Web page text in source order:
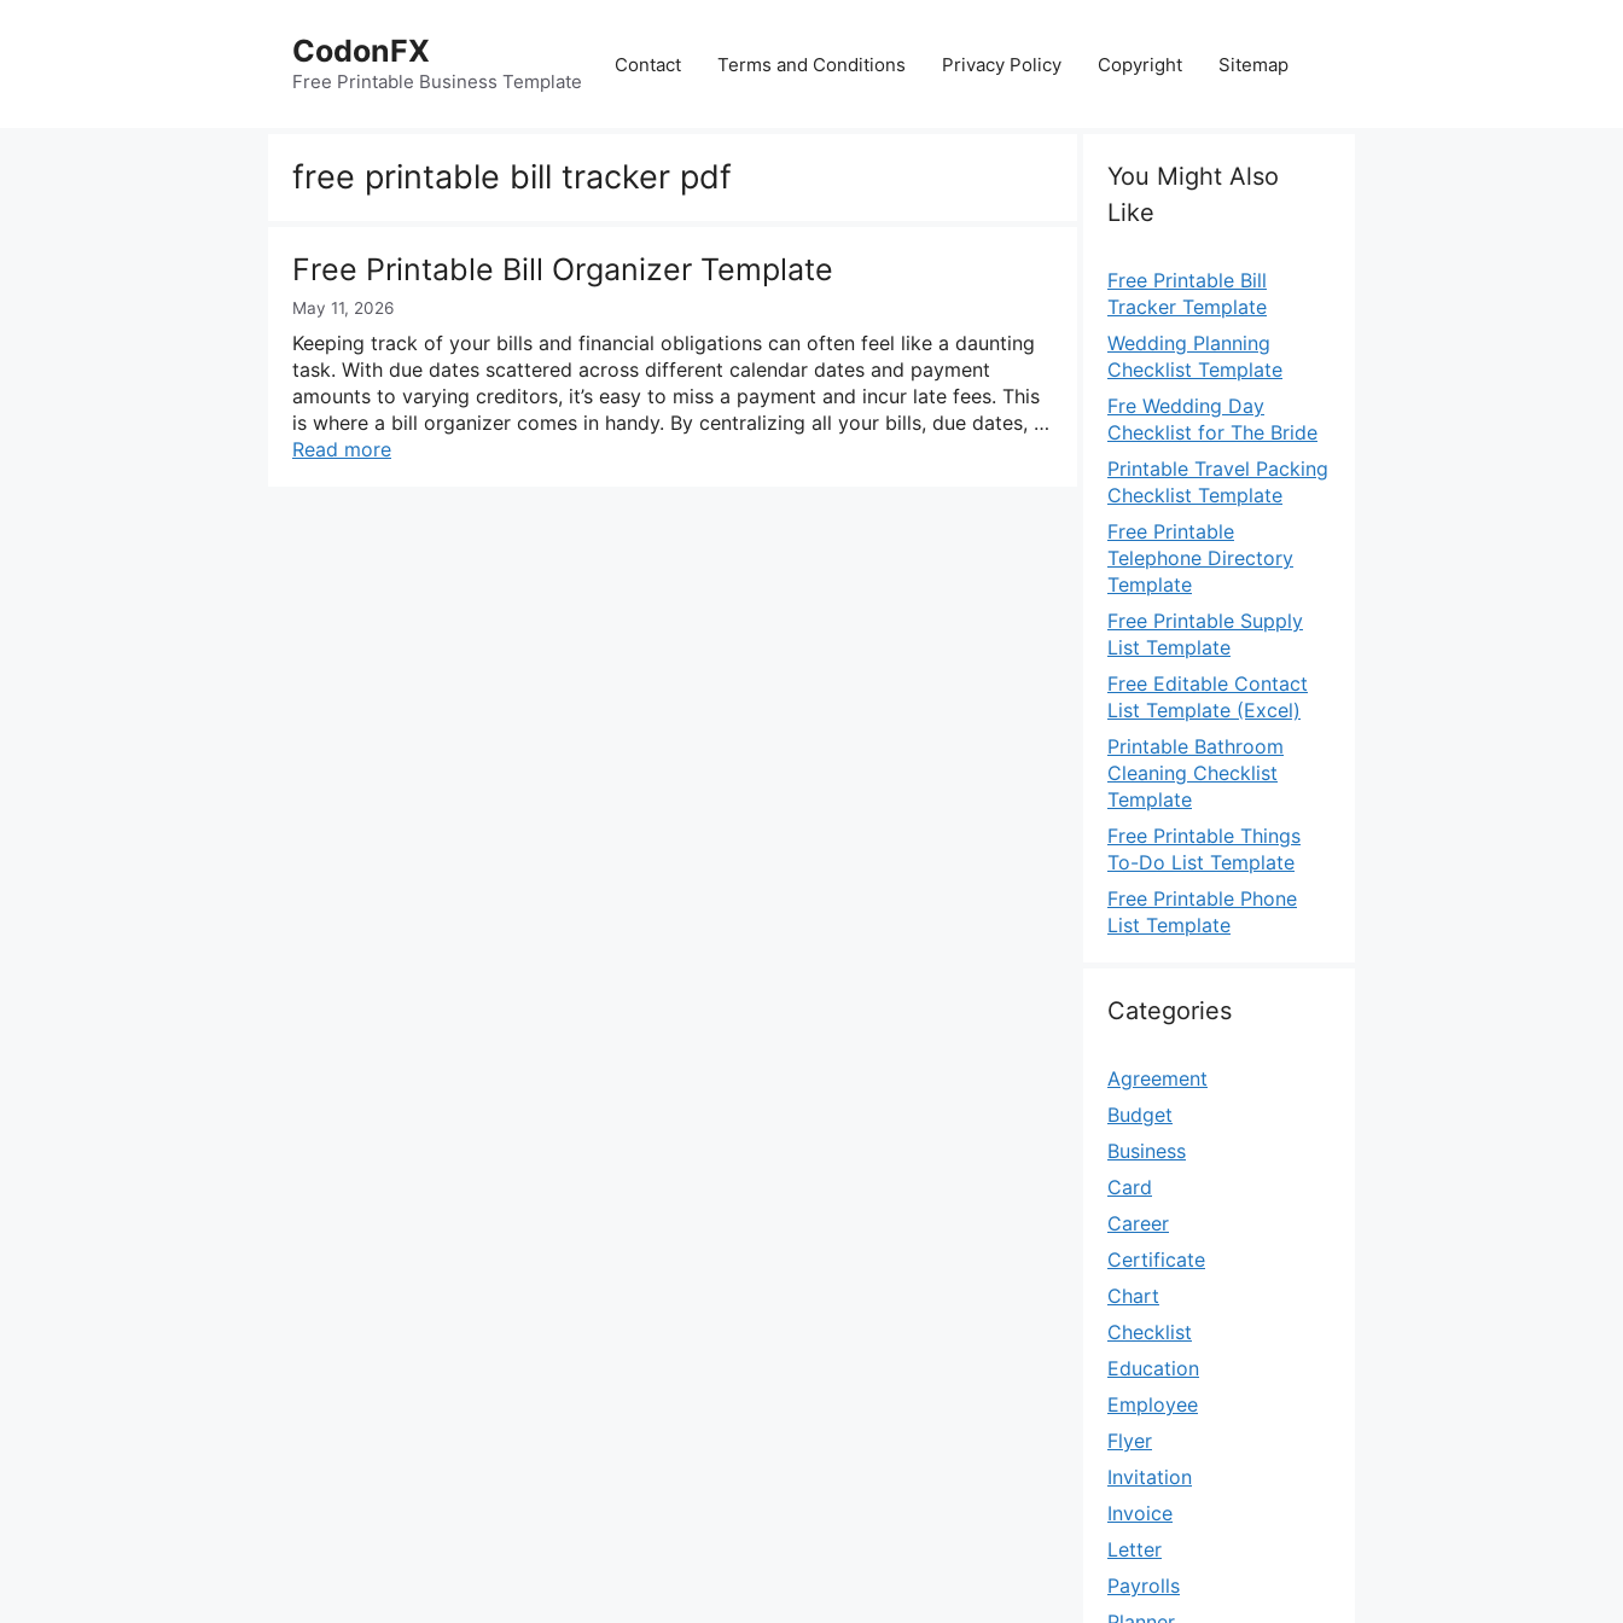
CodonFX
Free Printable Business Template
Contact Terms and Conditions Privacy Policy Copyright Sitemap
free printable bill tracker pdf
Free Printable Bill Organizer Template
May 11, 2026
Keeping track of your bills and financial obligations can often feel like a daunting
task. With due dates scattered across different calendar dates and payment
amounts to varying creditors, it’s easy to miss a payment and incur late fees. This
is where a bill organizer comes in handy. By centralizing all your bills, due dates, …
Read more
You Might Also
Like
Free Printable Bill
Tracker Template
Wedding Planning
Checklist Template
Fre Wedding Day
Checklist for The Bride
Printable Travel Packing
Checklist Template
Free Printable
Telephone Directory
Template
Free Printable Supply
List Template
Free Editable Contact
List Template (Excel)
Printable Bathroom
Cleaning Checklist
Template
Free Printable Things
To-Do List Template
Free Printable Phone
List Template
Categories
Agreement
Budget
Business
Card
Career
Certificate
Chart
Checklist
Education
Employee
Flyer
Invitation
Invoice
Letter
Payrolls